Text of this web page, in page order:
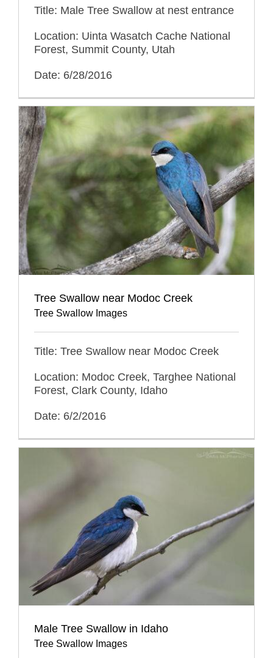
Title: Male Tree Swallow at nest entrance
Location: Uinta Wasatch Cache National
Forest, Summit County, Utah
Date: 6/28/2016
Tree Swallow near Modoc Creek
Tree Swallow Images
Title: Tree Swallow near Modoc Creek
Location: Modoc Creek, Targhee National
Forest, Clark County, Idaho
Date: 6/2/2016
Male Tree Swallow in Idaho
Tree Swallow Images